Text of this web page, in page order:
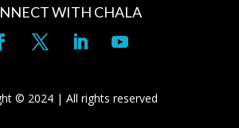
WITH CHALA
© 2024 | All rights reserved